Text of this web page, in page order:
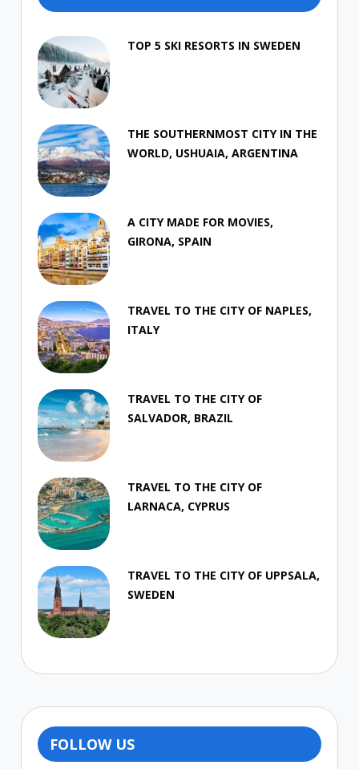
TOP 5 SKI RESORTS IN SWEDEN
THE SOUTHERNMOST CITY IN THE
WORLD, USHUAIA, ARGENTINA
A CITY MADE FOR MOVIES,
GIRONA, SPAIN
TRAVEL TO THE CITY OF NAPLES,
ITALY
TRAVEL TO THE CITY OF
SALVADOR, BRAZIL
TRAVEL TO THE CITY OF
LARNACA, CYPRUS
TRAVEL TO THE CITY OF UPPSALA,
SWEDEN
FOLLOW US